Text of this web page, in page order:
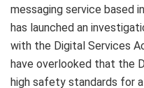
messaging service based
has launched an
with the Digital Services
have overlooked that the
high safety standards for